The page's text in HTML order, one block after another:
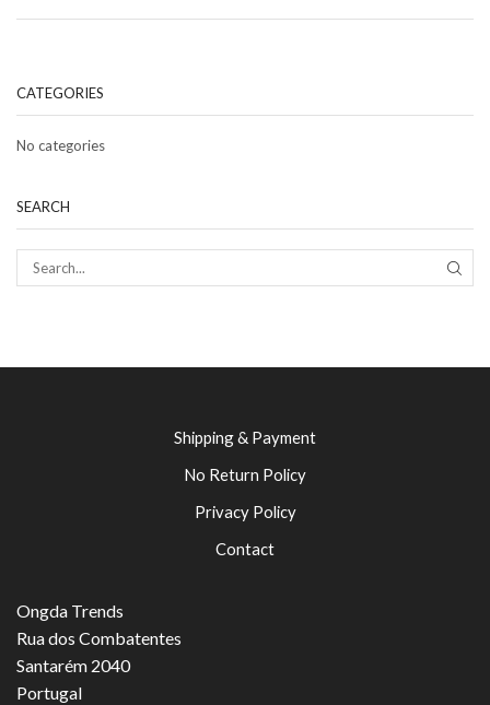
CATEGORIES
No categories
SEARCH
Shipping & Payment
No Return Policy
Privacy Policy
Contact
Ongda Trends
Rua dos Combatentes
Santarém 2040
Portugal